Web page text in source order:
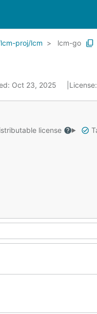
proj/lcm lcm-go
Oct 23, 2025 License:
license